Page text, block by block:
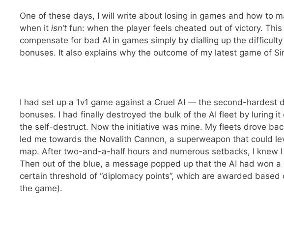
One of these days, I will write about losing in games and how to
when it isn’t fun: when the player feels cheated out of victory.
compensate for bad AI in games simply by dialling up the
bonuses. It also explains why the outcome of my latest game of
I had set up a 1v1 game against a Cruel AI — the second-hardest
bonuses. I had finally destroyed the bulk of the AI fleet by luring
the self-destruct. Now the initiative was mine. My fleets drove
led me towards the Novalith Cannon, a superweapon that could
map. After two-and-a-half hours and numerous setbacks, I knew
Then out of the blue, a message popped up that the AI had won
certain threshold of “diplomacy points”, which are awarded
the game).